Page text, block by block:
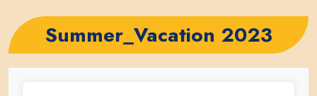
Summer_Vacation 2023